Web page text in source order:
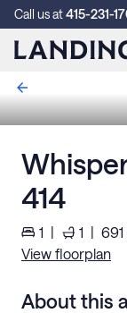
Call us at415-231-
414
1 | 1 | 691
View floorplan
About this